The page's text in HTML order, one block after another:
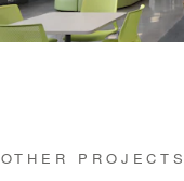
OTHER